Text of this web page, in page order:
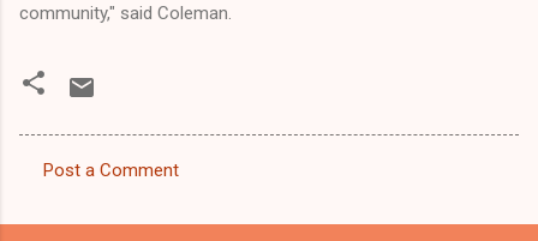
community," said Coleman.
o
Post a Comment